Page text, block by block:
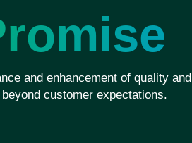
and enhancement of quality and
customer expectations.